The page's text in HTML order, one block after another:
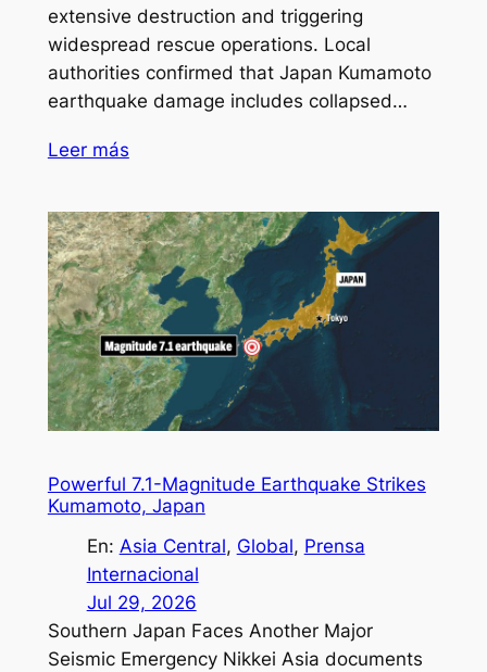
extensive destruction and triggering
widespread rescue operations. Local
authorities confirmed that Japan Kumamoto
earthquake damage includes collapsed…
Leer más
Powerful 7.1-Magnitude Earthquake Strikes
Kumamoto, Japan
En: Asia Central, Global, Prensa
Internacional
Jul 29, 2026
Southern Japan Faces Another Major
Seismic Emergency Nikkei Asia documents